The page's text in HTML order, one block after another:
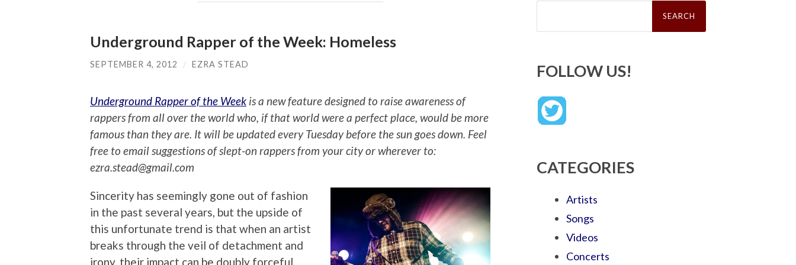
Underground Rapper of the Week: Homeless
SEPTEMBER 4, 2012 / EZRA STEAD
Underground Rapper of the Week is a new feature designed to raise awareness of
rappers from all over the world who, if that world were a perfect place, would be more
famous than they are. It will be updated every Tuesday before the sun goes down. Feel
free to email suggestions of slept-on rappers from your city or wherever to:
ezra.stead@gmail.com
Sincerity has seemingly gone out of fashion
in the past several years, but the upside of
this unfortunate trend is that when an artist
breaks through the veil of detachment and
irony, their impact can be doubly forceful.
Search
FOLLOW US!
CATEGORIES
Artists
Songs
Videos
Concerts